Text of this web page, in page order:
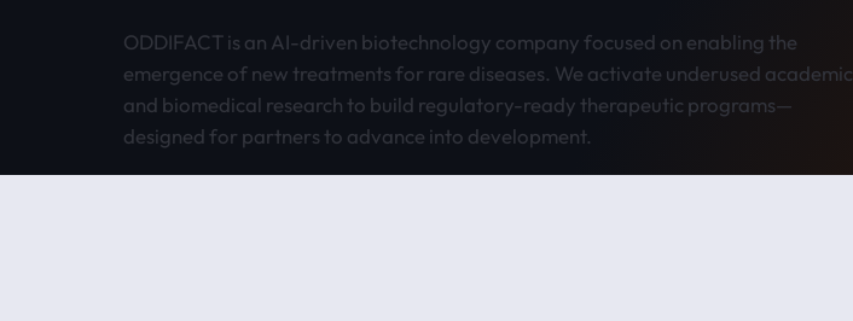
ODDIFACT is an AI-driven biotechnology company focused on enabling the
emergence of new treatments for rare diseases. We activate underused academic
and biomedical research to build regulatory-ready therapeutic programs—
designed for partners to advance into development.